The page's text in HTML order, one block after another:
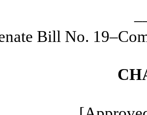
Bill No.